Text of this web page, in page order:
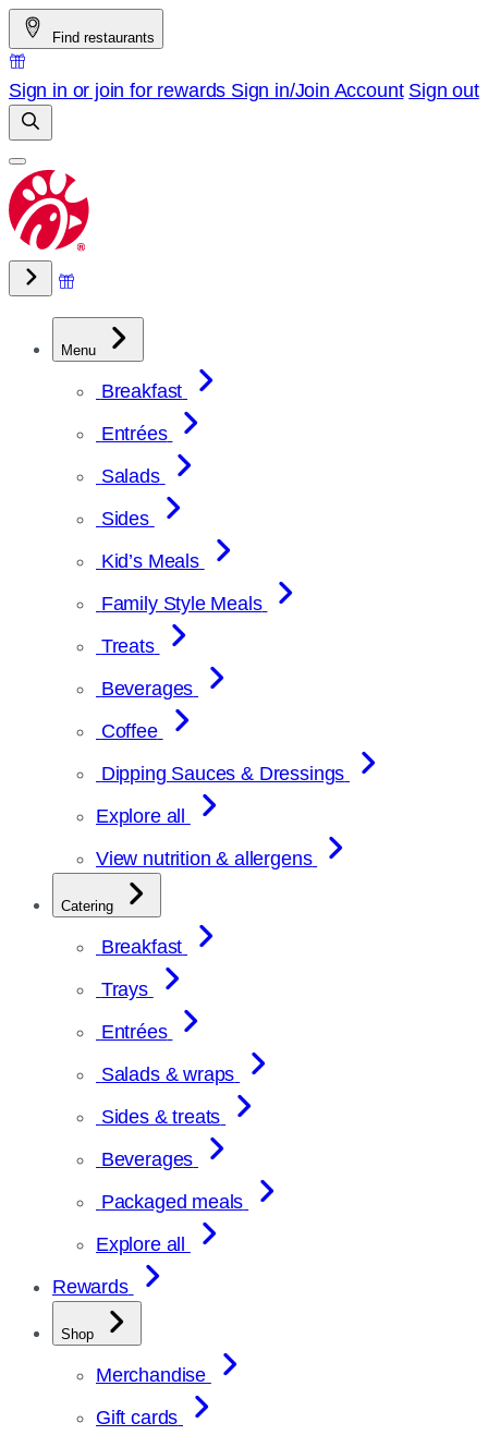
Skip
to
content
Find restaurants
Sign in or join for rewards Sign in/Join Account Sign out
Menu
Breakfast
Entrées
Salads
Sides
Kid’s Meals
Family Style Meals
Treats
Beverages
Coffee
Dipping Sauces & Dressings
Explore all
View nutrition & allergens
Catering
Breakfast
Trays
Entrées
Salads & wraps
Sides & treats
Beverages
Packaged meals
Explore all
Rewards
Shop
Merchandise
Gift cards